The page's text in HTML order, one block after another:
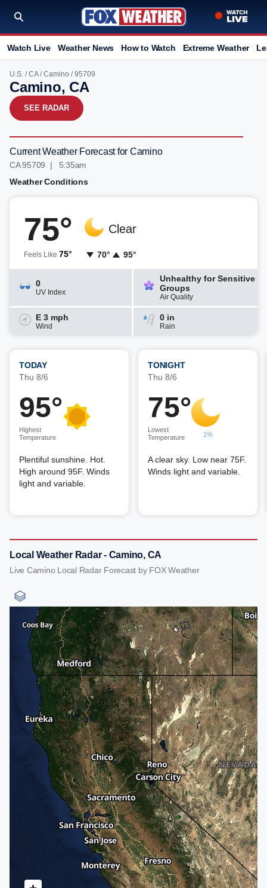
Watch Live Weather News How to Watch Extreme Weather
U.S. /CA/Camino / 95709
Camino, CA
SEE RADAR
Current Weather Forecast for Camino
CA 95709 | 5:35am
Weather Conditions
75°
Feels Like 75°
Clear
70° 95°
0
UV Index
Unhealthy for Sensitive
Groups
Air Quality
E 3 mph
Wind
0 in
Rain
TODAY
Thu 8/6
95°
Highest
Temperature
Plentiful sunshine. Hot.
High around 95F. Winds
light and variable.
TONIGHT
Thu 8/6
75°
Lowest
Temperature
1%
A clear sky. Low near 75F.
Winds light and variable.
Local Weather Radar - Camino, CA
Live Camino Local Radar Forecast by FOX Weather